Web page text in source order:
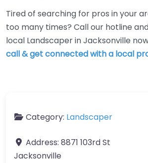
Tired of searching for pros in your
too many times? Call our hotline
local Landscaper in Jacksonville
call & get connected with a local
Category: Landscaper
Address: 8871 103rd St
Jacksonville